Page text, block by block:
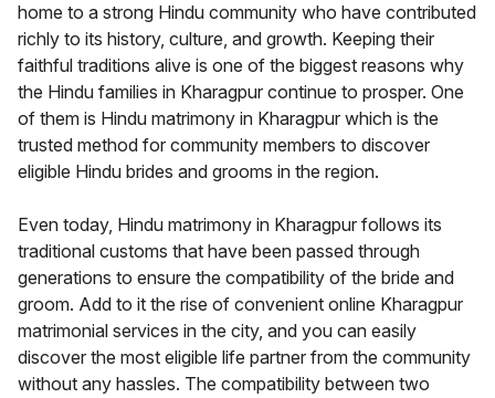
home to a strong Hindu community who have contributed
richly to its history, culture, and growth. Keeping their
faithful traditions alive is one of the biggest reasons why
the Hindu families in Kharagpur continue to prosper. One
of them is Hindu matrimony in Kharagpur which is the
trusted method for community members to discover
eligible Hindu brides and grooms in the region.
Even today, Hindu matrimony in Kharagpur follows its
traditional customs that have been passed through
generations to ensure the compatibility of the bride and
groom. Add to it the rise of convenient online Kharagpur
matrimonial services in the city, and you can easily
discover the most eligible life partner from the community
without any hassles. The compatibility between two